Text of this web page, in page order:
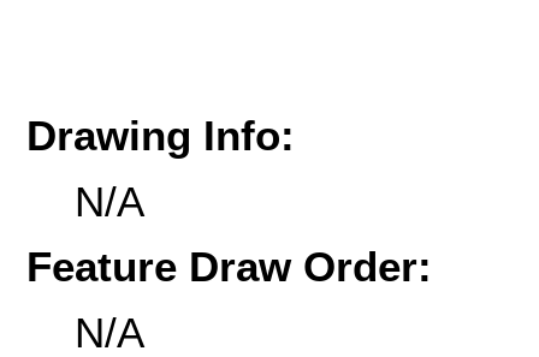
Drawing Info:
N/A
Feature Draw Order:
N/A